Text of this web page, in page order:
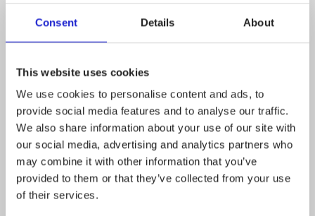
Consent Details About
This website uses cookies
We use cookies to personalise content and ads, to
provide social media features and to analyse our traffic.
We also share information about your use of our site with
our social media, advertising and analytics partners who
may combine it with other information that you’ve
provided to them or that they’ve collected from your use
of their services.
durable and heat-insulating material, can be put
back into circulation. In purchasing material, we use
a wide range of products, from bedding to jackets
and sleeping bags. Become part of our story:
www.untuvia.com